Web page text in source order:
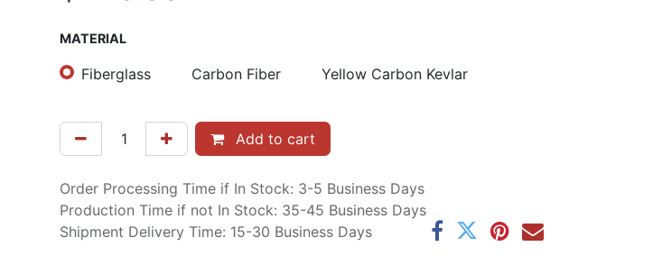
MATERIAL
Fiberglass Carbon Fiber Yellow Carbon Kevlar
Add to cart
Order Processing Time if In Stock: 3-5 Business Days
Production Time if not In Stock: 35-45 Business Days
Shipment Delivery Time: 15-30 Business Days